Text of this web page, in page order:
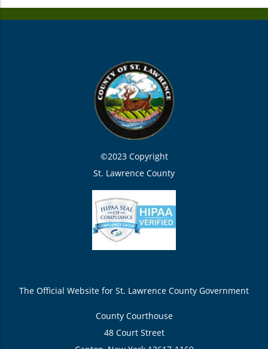
©2023 Copyright
St. Lawrence County
The Official Website for St. Lawrence County Government
County Courthouse
48 Court Street